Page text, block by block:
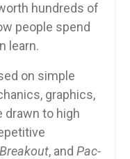
hundreds of
people spend
learn.
on simple
graphics,
drawn to high
Breakout, and Pac-